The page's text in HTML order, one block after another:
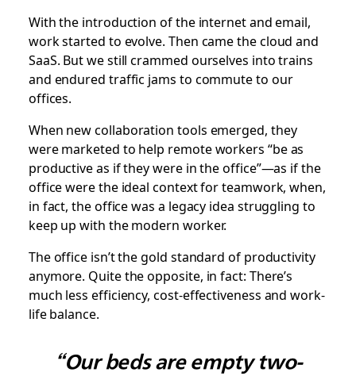
With the introduction of the internet and email,
work started to evolve. Then came the cloud and
SaaS. But we still crammed ourselves into trains
and endured traffic jams to commute to our
offices.
When new collaboration tools emerged, they
were marketed to help remote workers “be as
productive as if they were in the office”—as if the
office were the ideal context for teamwork, when,
in fact, the office was a legacy idea struggling to
keep up with the modern worker.
The office isn’t the gold standard of productivity
anymore. Quite the opposite, in fact: There’s
much less efficiency, cost-effectiveness and work-
life balance.
“Our beds are empty two-